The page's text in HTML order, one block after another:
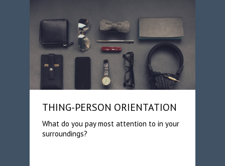
THING-PERSON ORIENTATION
What do you pay most attention to in your
surroundings?